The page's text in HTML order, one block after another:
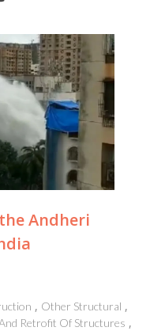
Andheri
Other Structural
Retrofit Of Structures